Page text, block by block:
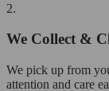
2.
We Collect &
We pick up from
attention and care